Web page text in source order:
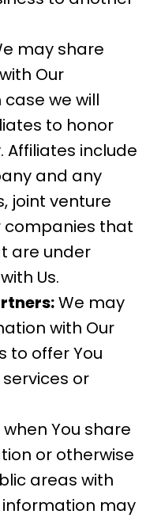
may share
Our
we will
to honor
Affiliates include
and any
joint venture
that
are under
Us.
We may
with Our
to offer You
or
when You share
or otherwise
areas with
information may